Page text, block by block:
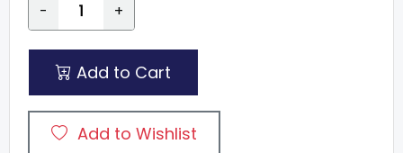
- +
Add to Cart
Add to Wishlist